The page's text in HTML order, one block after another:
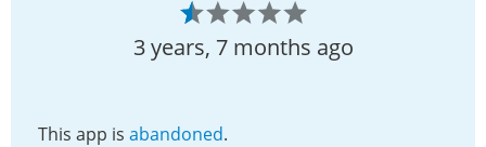
3 years, 7 months ago
This app is abandoned.